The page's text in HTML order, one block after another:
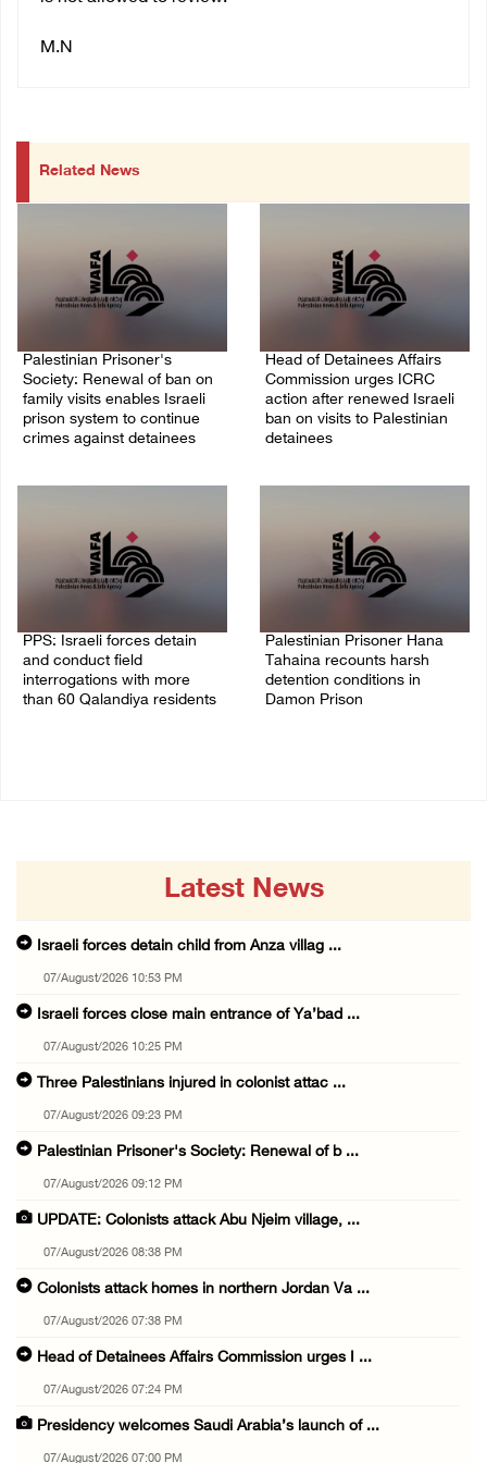
M.N
Related News
Palestinian Prisoner's
Society: Renewal of ban on
family visits enables Israeli
prison system to continue
crimes against detainees
Head of Detainees Affairs
Commission urges ICRC
action after renewed Israeli
ban on visits to Palestinian
detainees
PPS: Israeli forces detain
and conduct field
interrogations with more
than 60 Qalandiya residents
Palestinian Prisoner Hana
Tahaina recounts harsh
detention conditions in
Damon Prison
Latest News
Israeli forces detain child from Anza villag ...
07/August/2026 10:53 PM
Israeli forces close main entrance of Ya’bad ...
07/August/2026 10:25 PM
Three Palestinians injured in colonist attac ...
07/August/2026 09:23 PM
Palestinian Prisoner's Society: Renewal of b ...
07/August/2026 09:12 PM
UPDATE: Colonists attack Abu Njeim village, ...
07/August/2026 08:38 PM
Colonists attack homes in northern Jordan Va ...
07/August/2026 07:38 PM
Head of Detainees Affairs Commission urges I ...
07/August/2026 07:24 PM
Presidency welcomes Saudi Arabia’s launch of ...
07/August/2026 07:00 PM